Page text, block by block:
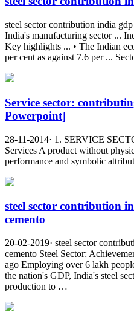
steel sector contribution india
India's manufacturing sector ...
Key highlights ... • The Indian
per cent as against 7.6 per ...
Service sector:
Powerpoint]
28-11-2014· 1. SERVICE
Services A product without
performance and symbolic
steel sector contribution
cemento
20-02-2019· steel sector
cemento Steel Sector:
ago Employing over 6 lakh
the nation's GDP, India's steel
production to …